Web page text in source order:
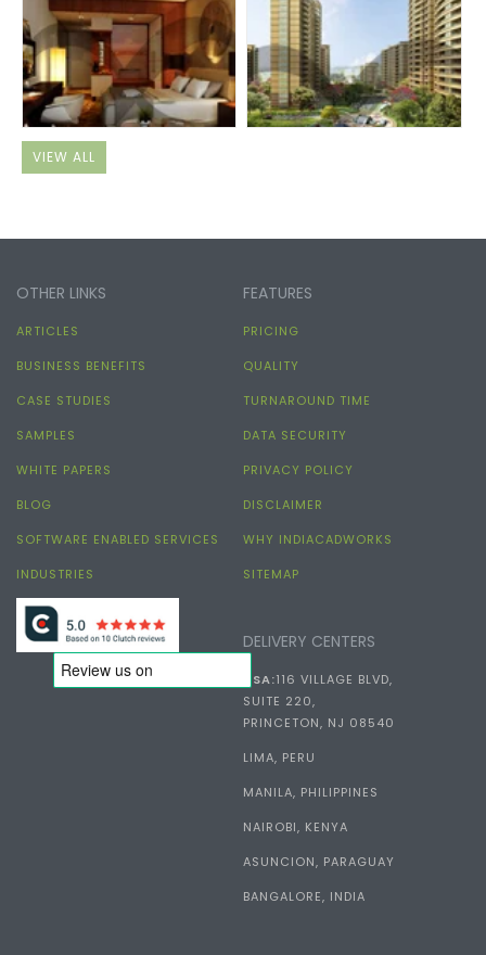
VIEW ALL
OTHER LINKS
ARTICLES
BUSINESS BENEFITS
CASE STUDIES
SAMPLES
WHITE PAPERS
BLOG
SOFTWARE ENABLED SERVICES
INDUSTRIES
FEATURES
PRICING
QUALITY
TURNAROUND TIME
DATA SECURITY
PRIVACY POLICY
DISCLAIMER
WHY INDIACADWORKS
SITEMAP
DELIVERY CENTERS
USA:116 VILLAGE BLVD,
SUITE 220,
PRINCETON, NJ 08540
LIMA, PERU
MANILA, PHILIPPINES
NAIROBI, KENYA
ASUNCION, PARAGUAY
BANGALORE, INDIA